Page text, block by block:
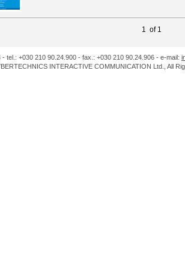
1 of 1
- tel.: +030 210 90.24.900 - fax.: +030 210 90.24.906 - e-mail:
INTERACTIVE COMMUNICATION Ltd., All